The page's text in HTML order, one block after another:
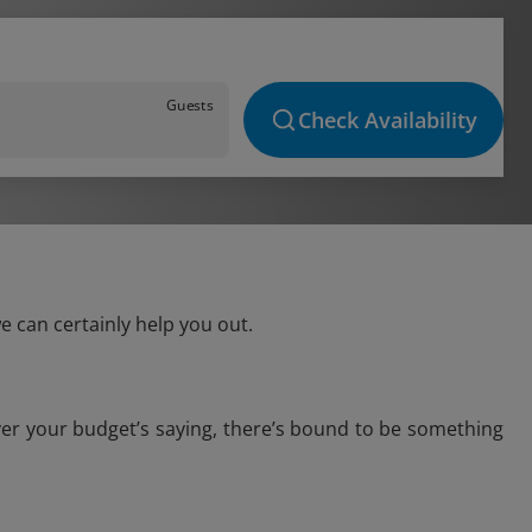
Guests
Check Availability
can certainly help you out.
your budget’s saying, there’s bound to be something